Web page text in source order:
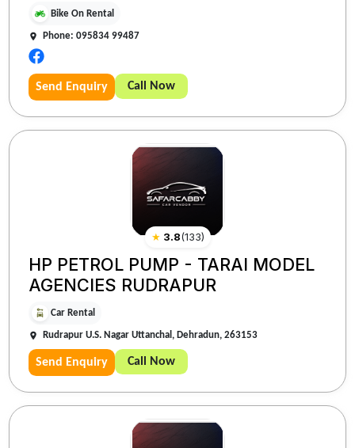
Bike On Rental
Phone: 095834 99487
Send Enquiry Call Now
★ 3.8(133)
HP PETROL PUMP - TARAI MODEL
AGENCIES RUDRAPUR
Car Rental
Rudrapur U.S. Nagar Uttanchal, Dehradun, 263153
Send Enquiry Call Now